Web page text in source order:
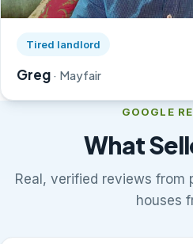
Tired landlord
Greg · Mayfair
GOOGLE
What
Real, verified reviews from
houses